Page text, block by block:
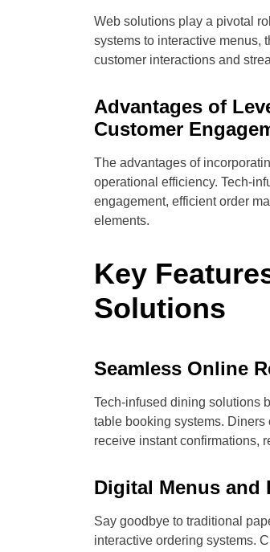
Web solutions play a pivotal
systems to interactive menus,
customer interactions and
Advantages of
Customer
The advantages of
operational efficiency. Tech-
engagement, efficient order
elements.
Key
Solutions
Seamless Online
Tech-infused dining solutions
table booking systems.
receive instant confirmations,
Digital Menus and
Say goodbye to traditional
interactive ordering systems.